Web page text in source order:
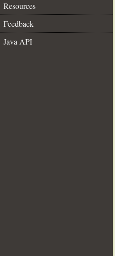
Resources
Feedback
Java API